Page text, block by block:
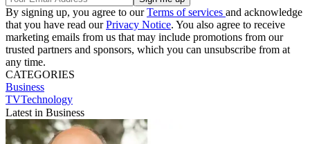
By signing up, you agree to ourTerms of services and acknowledge
that you have read ourPrivacy Notice. You also agree to receive
marketing emails from us that may include promotions from our
trusted partners and sponsors, which you can unsubscribe from at
any time.
CATEGORIES
Business
TVTechnology
Latest in Business